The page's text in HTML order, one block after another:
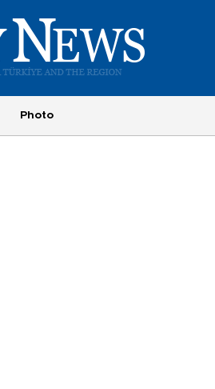
Photo